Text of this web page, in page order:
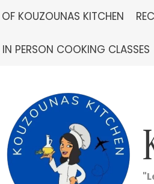
KOUZOUNAS KITCHEN
PERSON COOKING CLASSES